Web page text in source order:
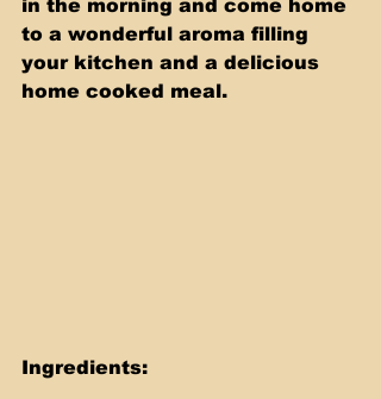
in the morning and come home
to a wonderful aroma filling
your kitchen and a delicious
home cooked meal.
Ingredients: